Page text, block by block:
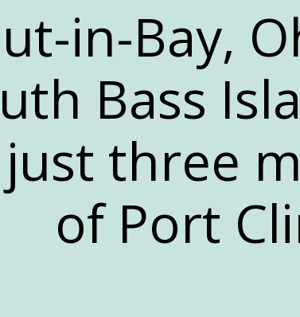
in-Bay,
Bass
three
of Port